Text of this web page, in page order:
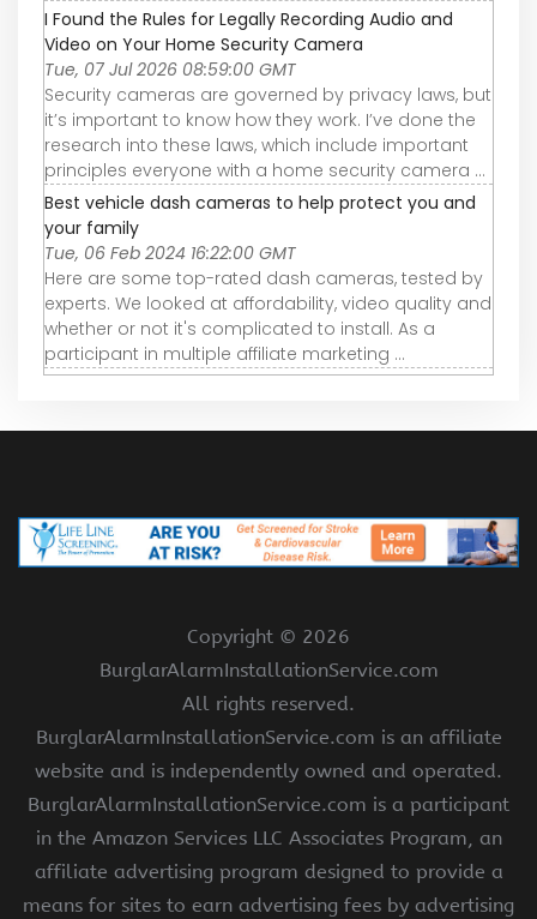
I Found the Rules for Legally Recording Audio and
Video on Your Home Security Camera
Tue, 07 Jul 2026 08:59:00 GMT
Security cameras are governed by privacy laws, but
it’s important to know how they work. I’ve done the
research into these laws, which include important
principles everyone with a home security camera ...
Best vehicle dash cameras to help protect you and
your family
Tue, 06 Feb 2024 16:22:00 GMT
Here are some top-rated dash cameras, tested by
experts. We looked at affordability, video quality and
whether or not it's complicated to install. As a
participant in multiple affiliate marketing ...
Copyright © 2026
BurglarAlarmInstallationService.com
All rights reserved.
BurglarAlarmInstallationService.com is an affiliate
website and is independently owned and operated.
BurglarAlarmInstallationService.com is a participant
in the Amazon Services LLC Associates Program, an
affiliate advertising program designed to provide a
means for sites to earn advertising fees by advertising